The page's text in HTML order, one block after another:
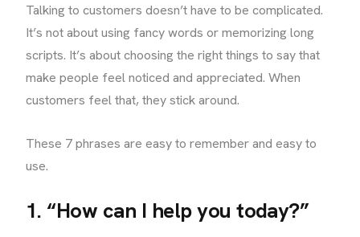
Talking to customers doesn’t have to be complicated.
It’s not about using fancy words or memorizing long
scripts. It’s about choosing the right things to say that
make people feel noticed and appreciated. When
customers feel that, they stick around.
These 7 phrases are easy to remember and easy to
use.
1. “How can I help you today?”